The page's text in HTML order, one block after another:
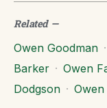
Related—
Owen Goodman ·
Barker · Owen
Dodgson ·